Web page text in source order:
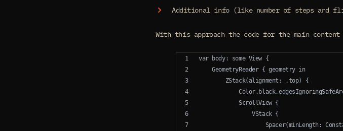
Additional info (like number of steps and
With this approach the code for the main
var body: some View {
    GeometryReader { geometry in
        ZStack(alignment: .top) {
            ScrollView {
                VStack {
Spacer(minLength: